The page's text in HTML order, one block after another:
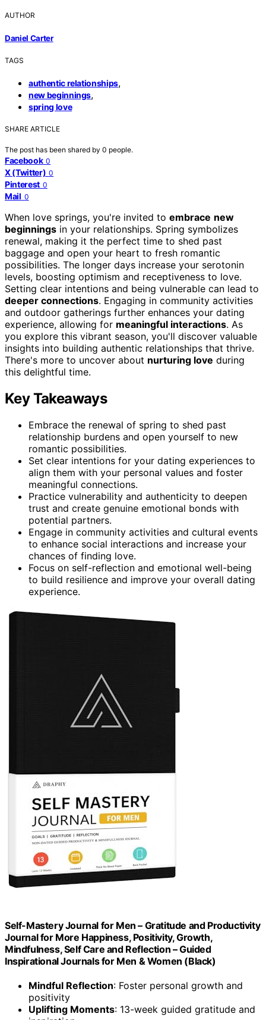
AUTHOR
Daniel Carter
TAGS
authentic relationships,
new beginnings,
spring love
SHARE ARTICLE
The post has been shared by 0 people.
Facebook 0
X (Twitter) 0
Pinterest 0
Mail 0
When love springs, you're invited to embrace new
beginnings in your relationships. Spring symbolizes
renewal, making it the perfect time to shed past
baggage and open your heart to fresh romantic
possibilities. The longer days increase your serotonin
levels, boosting optimism and receptiveness to love.
Setting clear intentions and being vulnerable can lead to
deeper connections. Engaging in community activities
and outdoor gatherings further enhances your dating
experience, allowing for meaningful interactions. As
you explore this vibrant season, you'll discover valuable
insights into building authentic relationships that thrive.
There's more to uncover about nurturing love during
this delightful time.
Key Takeaways
Embrace the renewal of spring to shed past
relationship burdens and open yourself to new
romantic possibilities.
Set clear intentions for your dating experiences to
align them with your personal values and foster
meaningful connections.
Practice vulnerability and authenticity to deepen
trust and create genuine emotional bonds with
potential partners.
Engage in community activities and cultural events
to enhance social interactions and increase your
chances of finding love.
Focus on self-reflection and emotional well-being
to build resilience and improve your overall dating
experience.
Self-Mastery Journal for Men – Gratitude and Productivity
Journal for More Happiness, Positivity, Growth,
Mindfulness, Self Care and Reflection – Guided
Inspirational Journals for Men & Women (Black)
Mindful Reflection: Foster personal growth and
positivity
Uplifting Moments: 13-week guided gratitude and